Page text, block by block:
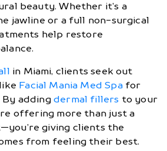
beauty. Whether it’s a
jawline or a full non-surgical
help restore
in Miami, clients seek out
Facial Mania Med Spafor
By addingdermal fillers to your
offering more than just a
giving clients the
from feeling their best.